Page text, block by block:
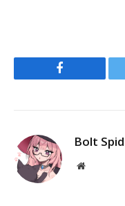
Facebook
Bolt
Website